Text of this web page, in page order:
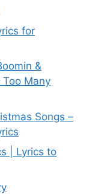
for
&
Too Many
Songs –
| Lyrics to